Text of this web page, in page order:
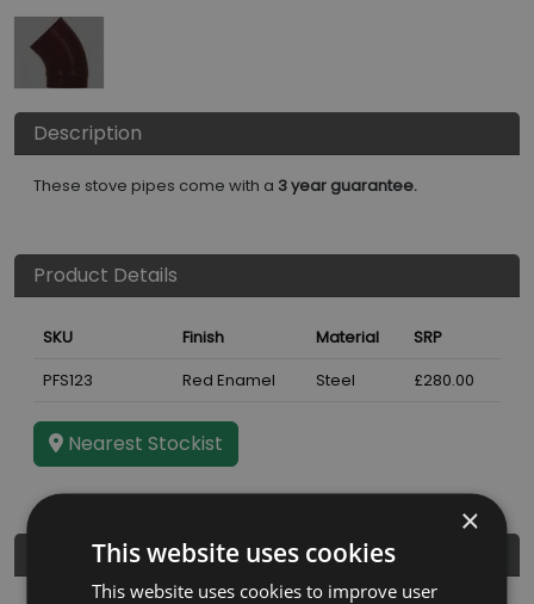
Description
These stove pipes come with a 3 year guarantee.
Product Details
SKU Finish Material
SRP
PFS123
Red Enamel Steel £280.00
Nearest Stockist
Further Details
×
This website uses cookies
This website uses cookies to improve user